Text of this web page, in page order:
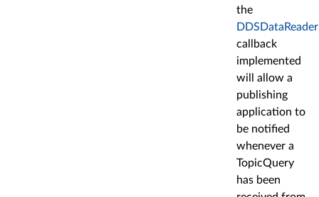
the
callback
implemented
will allow a
publishing
application to
be notified
whenever a
TopicQuery
has been